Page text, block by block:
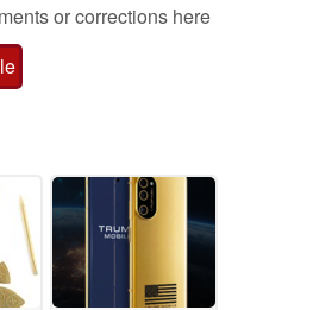
or corrections here